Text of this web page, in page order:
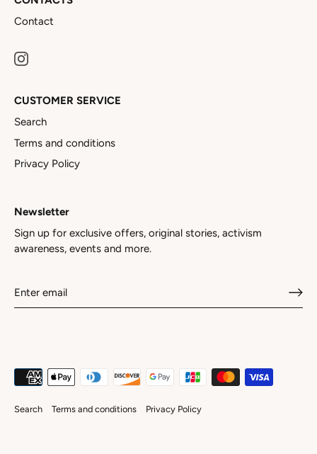
Contact
CUSTOMER SERVICE
Search
Terms and conditions
Privacy Policy
Newsletter
Sign up for exclusive offers, original stories, activism
awareness, events and more.
Search Terms and conditions Privacy Policy